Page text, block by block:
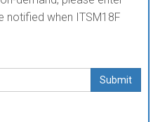
notified when ITSM18F
Submit